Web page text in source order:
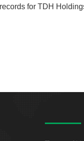
for TDH